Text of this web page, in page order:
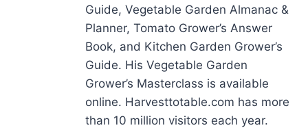
Guide, Vegetable Garden Almanac &
Planner, Tomato Grower’s Answer
Book, and Kitchen Garden Grower’s
Guide. His Vegetable Garden
Grower’s Masterclass is available
online. Harvesttotable.com has more
than 10 million visitors each year.